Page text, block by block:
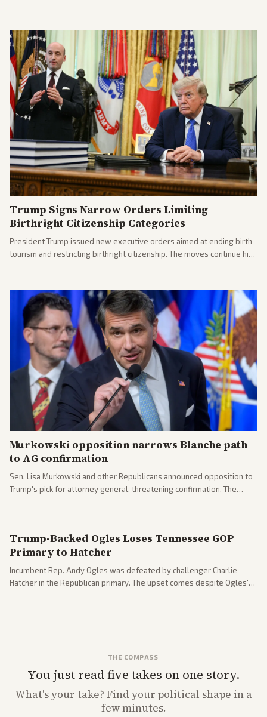
Trump Signs Narrow Orders Limiting
Birthright Citizenship Categories
President Trump issued new executive orders aimed at ending birth
tourism and restricting birthright citizenship. The moves continue his
Murkowski opposition narrows Blanche path
to AG confirmation
Sen. Lisa Murkowski and other Republicans announced opposition to
Trump's pick for attorney general, threatening confirmation. The
Trump-Backed Ogles Loses Tennessee GOP
Primary to Hatcher
Incumbent Rep. Andy Ogles was defeated by challenger Charlie
Hatcher in the Republican primary. The upset comes despite Ogles'
THE COMPASS
You just read five takes on one story.
What'syour take? Find your political shape in a
few minutes.